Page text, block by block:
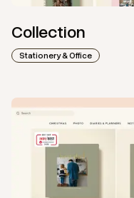
Collection
Stationery & Office
ViewProductfromPapier